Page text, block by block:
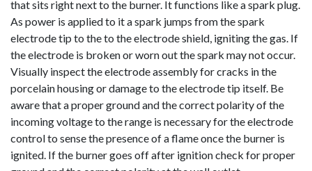
that sits right next to the burner. It functions like a spark plug.
As power is applied to it a spark jumps from the spark
electrode tip to the to the electrode shield, igniting the gas. If
the electrode is broken or worn out the spark may not occur.
Visually inspect the electrode assembly for cracks in the
porcelain housing or damage to the electrode tip itself. Be
aware that aproper ground and the correct polarity of the
incoming voltage to the range is necessary for the electrode
control to sense the presence of a flame once the burner is
ignited. If the burner goes off after ignition check for proper